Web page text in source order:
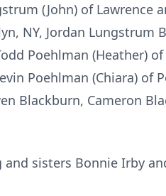
(John) of Lawrence
NY, Jordan Lungstrum
Poehlman (Heather)
Poehlman (Chiara) of
Blackburn, Cameron
sisters Bonnie Irby